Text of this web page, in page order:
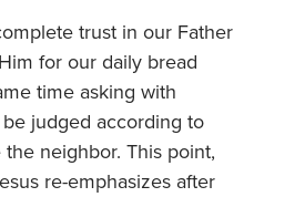
trust in our Father
for our daily bread
time asking with
judged according to
neighbor. This point,
re-emphasizes after